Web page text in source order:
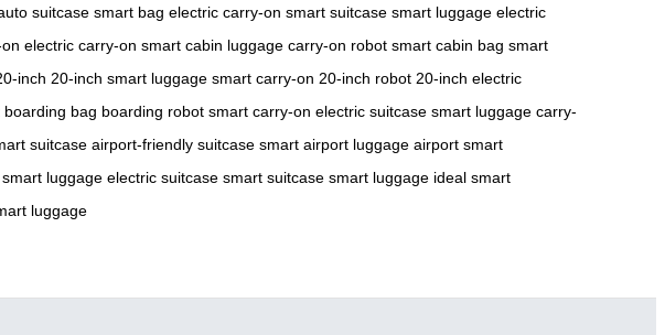
suitcase smart bag electric carry-on smart suitcase smart luggage electric
electric carry-on smart cabin luggage carry-on robot smart cabin bag smart
inch 20-inch smart luggage smart carry-on 20-inch robot 20-inch electric
boarding bag boarding robot smart carry-on electric suitcase smart luggage carry-
suitcase airport-friendly suitcase smart airport luggage airport smart
smart luggage electric suitcase smart suitcase smart luggage ideal smart
luggage